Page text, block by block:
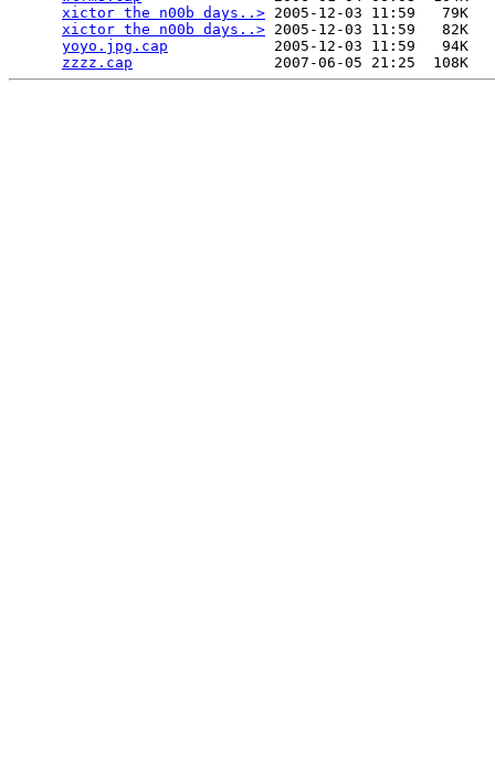
xictor the n00b days..> 2005-12-03 11:59   79K
xictor the n00b days..> 2005-12-03 11:59   82K
yoyo.jpg.cap
            2005-12-03 11:59   94K
zzzz.cap